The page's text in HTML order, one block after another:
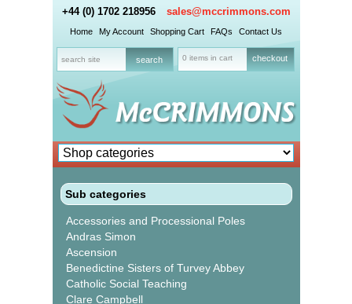
+44 (0) 1702 218956 sales@mccrimmons.com
Home My Account Shopping Cart FAQs Contact Us
0 items in cart checkout
Sub categories
Accessories and Processional Poles
Andras Simon
Ascension
Benedictine Sisters of Turvey Abbey
Catholic Social Teaching
Clare Campbell